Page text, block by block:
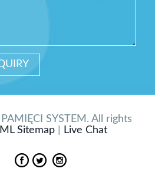
SYSTEM. All rights
Sitemap| Live Chat